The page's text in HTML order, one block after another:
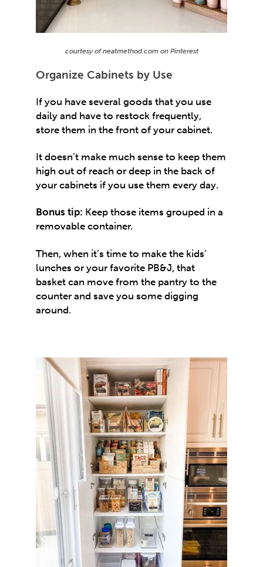
courtesy of neatmethod.com on Pinterest
Organize Cabinets by Use
If you have several goods that you use
daily and have to restock frequently,
store them in the front of your cabinet.
It doesn’t make much sense to keep them
high out of reach or deep in the back of
your cabinets if you use them every day.
Bonus tip: Keep those items grouped in a
removable container.
Then, when it’s time to make the kids’
lunches or your favorite PB&J, that
basket can move from the pantry to the
counter and save you some digging
around.